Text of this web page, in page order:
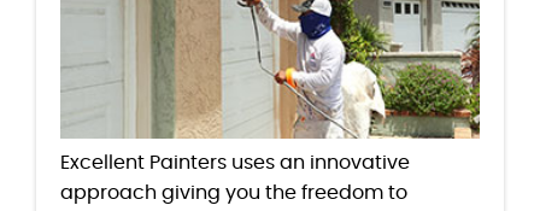
Excellent Painters uses an innovative
approach giving you the freedom to